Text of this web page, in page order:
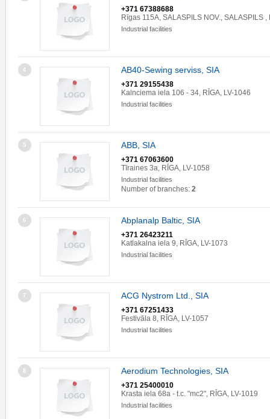
+371 67388688
Rīgas 115A, SALASPILS NOV., SALASPILS ,
Industrial facilities
4 AB40-Sewing serviss, SIA
+371 29155438
Kalnciema iela 106 - 34, RĪGA, LV-1046
Industrial facilities
5 ABB, SIA
+371 67063600
Tīraines 3a, RĪGA, LV-1058
Industrial facilities
Number of branches: 2
6 Abplanalp Baltic, SIA
+371 26423211
Katlakalna iela 9, RĪGA, LV-1073
Industrial facilities
7 ACG Nystrom Ltd., SIA
+371 67251433
Festivāla 8, RĪGA, LV-1057
Industrial facilities
8 Aerodium Technologies, SIA
+371 25400010
Krasta iela 68a - t.c. "mc2", RĪGA, LV-1019
Industrial facilities